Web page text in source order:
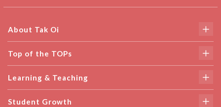
About Tak Oi
Top of the TOPs
Learning & Teaching
Student Growth